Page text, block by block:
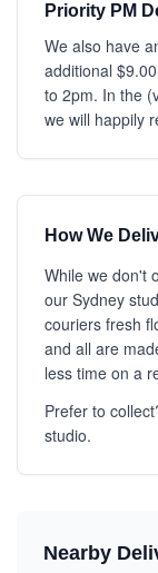
Priority PM
We also have
additional
to 2pm. In the
we will happily
How We
While we don't
our Sydney
couriers fresh
and all are
less time on a
Prefer to
studio.
Nearby